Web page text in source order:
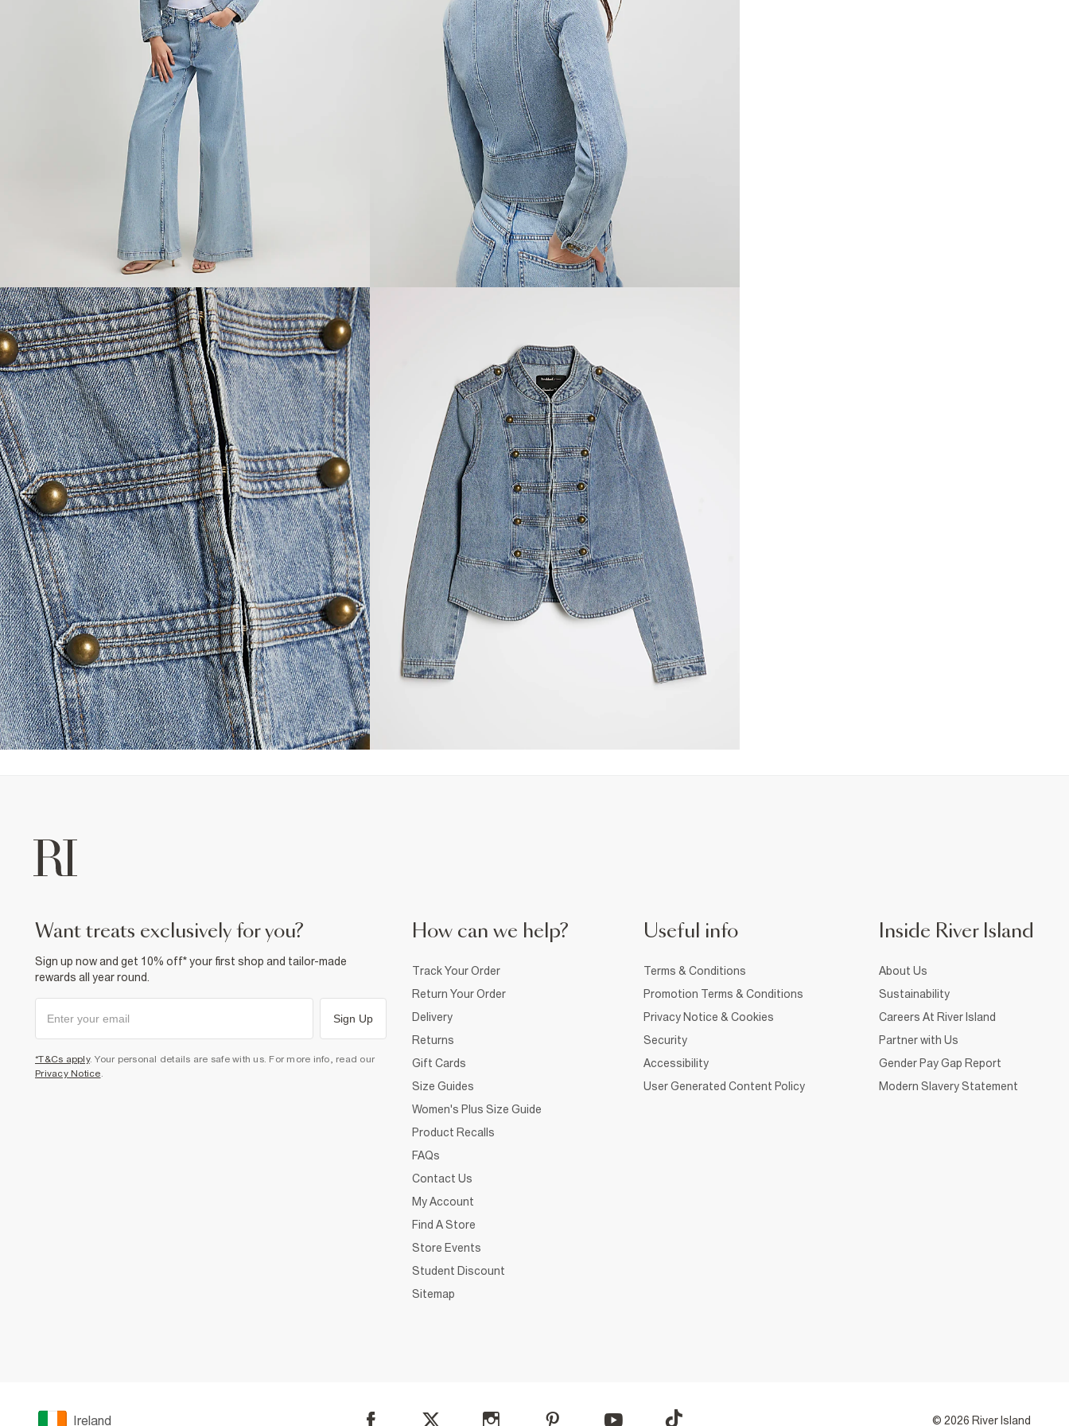
want treats exclusively for you?
Sign up now and get 10% off* your first shop and tailor-made
rewards all year round.
Sign Up
*T&Cs apply. Your personal details are safe with us. For more info, read our
Privacy Notice
How can we help?
Track Your Order
Return Your Order
Delivery
Returns
Gift Cards
Size Guides
Women's Plus Size Guide
Product Recalls
FAQs
Contact Us
My Account
Find A Store
Store Events
Student Discount
Sitemap
Useful info
Terms & Conditions
Promotion Terms & Conditions
Privacy Notice & Cookies
Security
Accessibility
User Generated Content Policy
Inside River Island
About Us
Sustainability
Careers At River Island
Partner with Us
Gender Pay Gap Report
Modern Slavery Statement
Ireland © 2026 River Island